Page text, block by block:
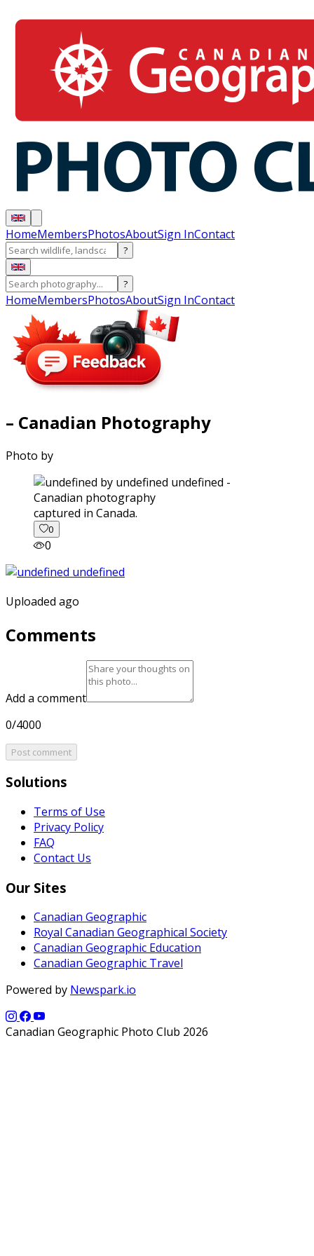
HomeMembersPhotosAboutSign InContact
?
?
HomeMembersPhotosAboutSign InContact
– Canadian Photography
Photo by
captured in Canada.
0
0
Uploaded ago
Comments
Add a comment
0/4000
Post comment
Solutions
Terms of Use
Privacy Policy
FAQ
Contact Us
Our Sites
Canadian Geographic
Royal Canadian Geographical Society
Canadian Geographic Education
Canadian Geographic Travel
Powered by Newspark.io
Canadian Geographic Photo Club 2026